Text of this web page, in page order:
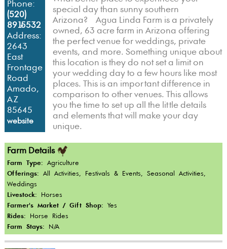
Phone:
(520)
891-5532
Address:
2643
East
Frontage
Road
Amado,
AZ
85645
website
special day than sunny southern
Arizona? Agua Linda Farm is a privately
owned, 63 acre farm in Arizona offering
the perfect venue for weddings, private
events, and more. Something unique about
this location is they do not set a limit on
your wedding day to a few hours like most
places. This is an important difference in
comparison to other venues. This allows
you the time to set up all the little details
and elements that will make your day
unique.
Farm Details
Farm Type: Agriculture
Offerings: All Activities, Festivals & Events, Seasonal Activities,
Weddings
Livestock: Horses
Farmer's Market / Gift Shop: Yes
Rides: Horse Rides
Farm Stays: N/A